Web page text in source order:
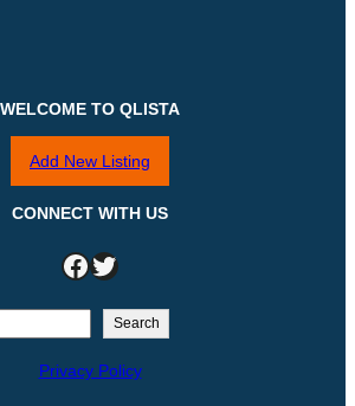
WELCOME TO QLISTA
Add New Listing
CONNECT WITH US
Facebook Twitter
Search
Privacy Policy